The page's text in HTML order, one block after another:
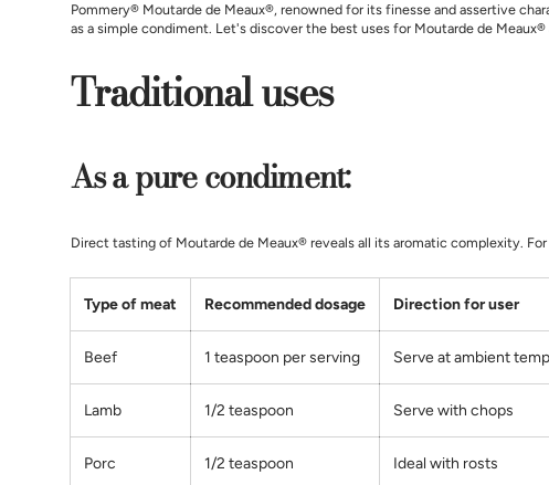
Pommery® Moutarde de Meaux®, renowned for its finesse and assertive
as a simple condiment. Let's discover the best uses for Moutarde de
Traditional uses
As a pure condiment:
Direct tasting of Moutarde de Meaux® reveals all its aromatic complexity.
Type of meat Recommended dosage Direction for user
Beef 1 teaspoon per serving Serve at ambient
Lamb 1/2 teaspoon Serve with chops
Porc 1/2 teaspoon Ideal with rosts